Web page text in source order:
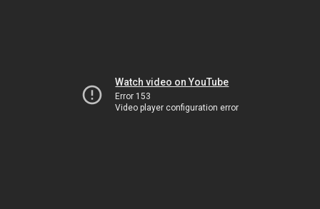
Watch video on YouTube
Error 153
Video player configuration error